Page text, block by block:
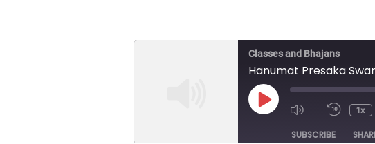
Classes and Bhajans
Hanumat Presaka
Play
1x
SUBSCRIBE